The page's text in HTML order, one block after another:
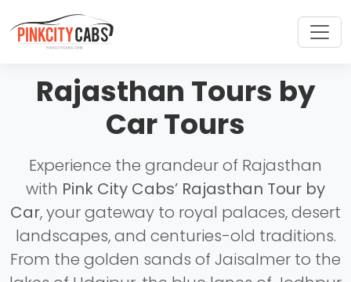
Rajasthan Tours by
Car Tours
Experience the grandeur of Rajasthan
with Pink City Cabs’ Rajasthan Tour by
Car, your gateway to royal palaces, desert
landscapes, and centuries-old traditions.
From the golden sands of Jaisalmer to the